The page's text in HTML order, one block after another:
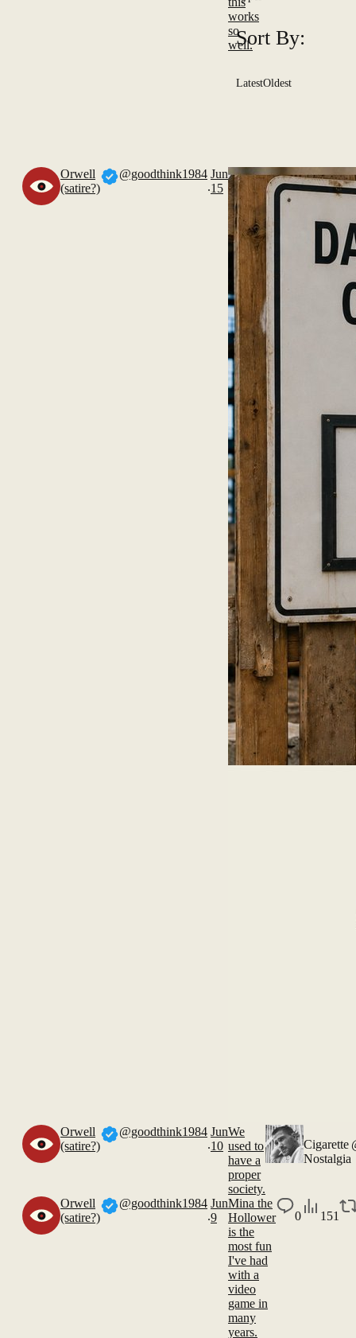
Sort By:
LatestOldest
works
so
well.
Orwell
(satire?)
@goodthink1984
.
Jun
15
Orwell
(satire?)
@goodthink1984
.
Jun
10
We
used to
have a
proper
society.
Cigarette
Nostalgia
Orwell
(satire?)
@goodthink1984
.
Jun
9
Mina the
Hollower
is the
most fun
I've had
with a
video
game in
many
years.
0 151